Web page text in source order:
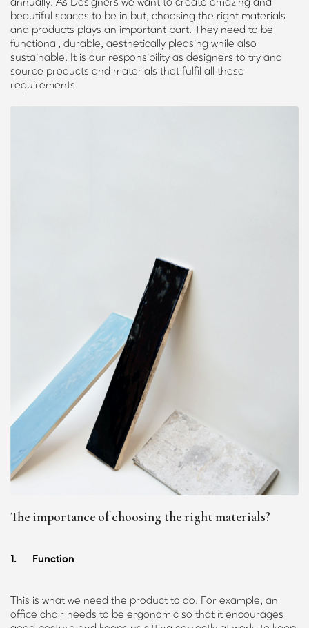
annually. As Designers we want to create amazing and
beautiful spaces to be in but, choosing the right materials
and products plays an important part. They need to be
functional, durable, aesthetically pleasing while also
sustainable. It is our responsibility as designers to try and
source products and materials that fulfil all these
requirements.
The importance of choosing the right materials?
1. Function
This is what we need the product to do. For example, an
office chair needs to be ergonomic so that it encourages